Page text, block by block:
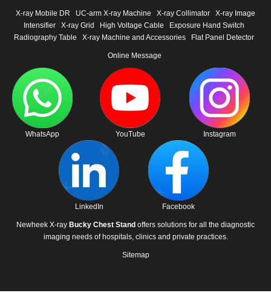
X-ray Mobile DR UC-arm X-ray Machine X-ray Collimator
X-ray Image
Intensifier
X-ray Grid High Voltage Cable
Exposure Hand Switch
Radiography Table
X-ray Machine and Accessories Flat Panel Detector
Online Message
WhatsApp YouTube Instagram
LinkedIn Facebook
Newheek X-ray Bucky Chest Stand offers solutions for all the diagnostic
imaging needs of hospitals, clinics and private practices.
Sitemap